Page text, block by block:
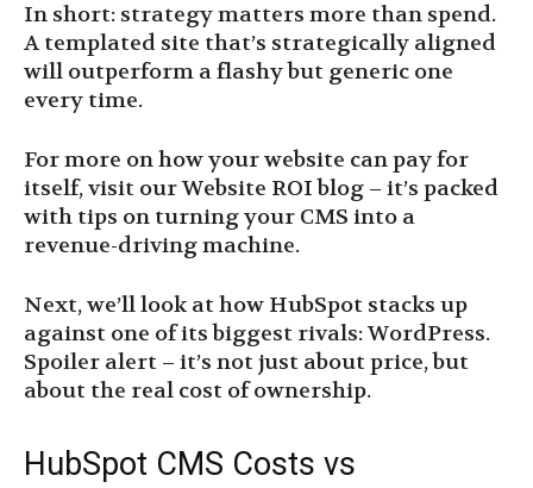
In short: strategy matters more than spend.
A templated site that’s strategically aligned
will outperform a flashy but generic one
every time.
For more on how your website can pay for
itself, visit our Website ROI blog – it’s packed
with tips on turning your CMS into a
revenue-driving machine.
Next, we’ll look at how HubSpot stacks up
against one of its biggest rivals: WordPress.
Spoiler alert – it’s not just about price, but
about the real cost of ownership.
HubSpot CMS Costs vs